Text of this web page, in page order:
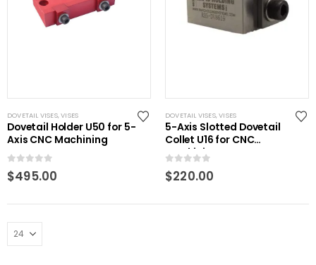
DOVETAIL VISES,VISES
Dovetail Holder U50 for 5-
Axis CNC Machining
0 out of 5
$495.00
DOVETAIL VISES,VISES
5-Axis Slotted Dovetail
Collet U16 for CNC
Machining
0 out of 5
$220.00